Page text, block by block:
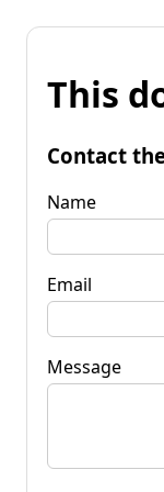
This
Contact
Name
Email
Message